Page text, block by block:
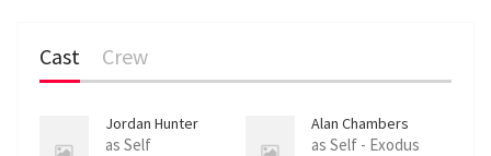
Cast Crew
Jordan Hunter
as Self
Alan Chambers
as Self - Exodus